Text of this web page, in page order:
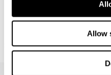
Allow
59.00
Frequently Asked